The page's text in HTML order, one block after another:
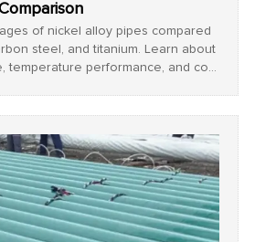
of nickel alloy pipes compared
steel, and titanium. Learn about
temperature performance, and cost